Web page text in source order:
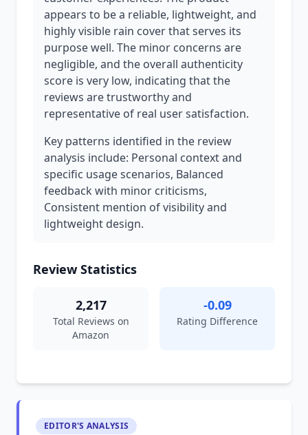
appears to be a reliable, lightweight, and
highly visible rain cover that serves its
purpose well. The minor concerns are
negligible, and the overall authenticity
score is very low, indicating that the
reviews are trustworthy and
representative of real user satisfaction.
Key patterns identified in the review
analysis include: Personal context and
specific usage scenarios, Balanced
feedback with minor criticisms,
Consistent mention of visibility and
lightweight design.
Review Statistics
2,217
Total Reviews on
Amazon
-0.09
Rating Difference
EDITOR'S ANALYSIS